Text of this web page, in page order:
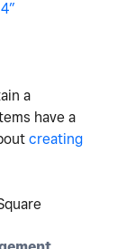
a
have a
creating